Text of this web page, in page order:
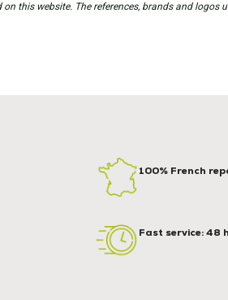
this website. The references, brands and
100% French
Fast service: 48